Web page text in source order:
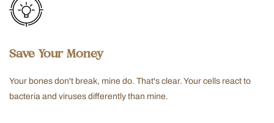
Save Your Money
Your bones don't break, mine do. That's clear. Your cells react to
bacteria and viruses differently than mine.